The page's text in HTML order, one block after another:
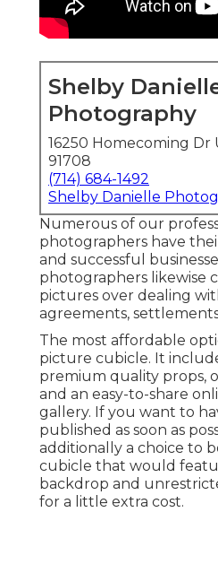
Shelby
Photography
16250 Homecoming Dr
91708
(714) 684-1492
Shelby Danielle
Numerous of our
photographers have
and successful
photographers likewise
pictures over dealing
agreements,
The most affordable
picture cubicle. It
premium quality props,
and an easy-to-share
gallery. If you want to
published as soon as
additionally a choice to
cubicle that would
backdrop and
for a little extra cost.